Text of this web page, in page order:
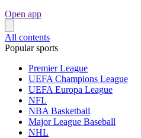
Open app
All contents
Popular sports
Premier League
UEFA Champions League
UEFA Europa League
NFL
NBA Basketball
Major League Baseball
NHL